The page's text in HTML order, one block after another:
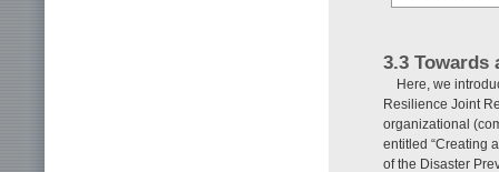
3.3
Here, we
Resilience Joint
organizational
entitled “Creating
of the Disaster